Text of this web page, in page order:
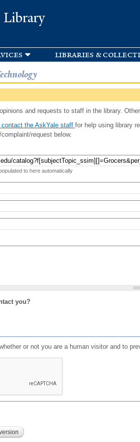
Library
libraries &
and requests to staff in the library.
the AskYale staff for help using library
request below.
to here automatically
you?
or not you are a human visitor and to